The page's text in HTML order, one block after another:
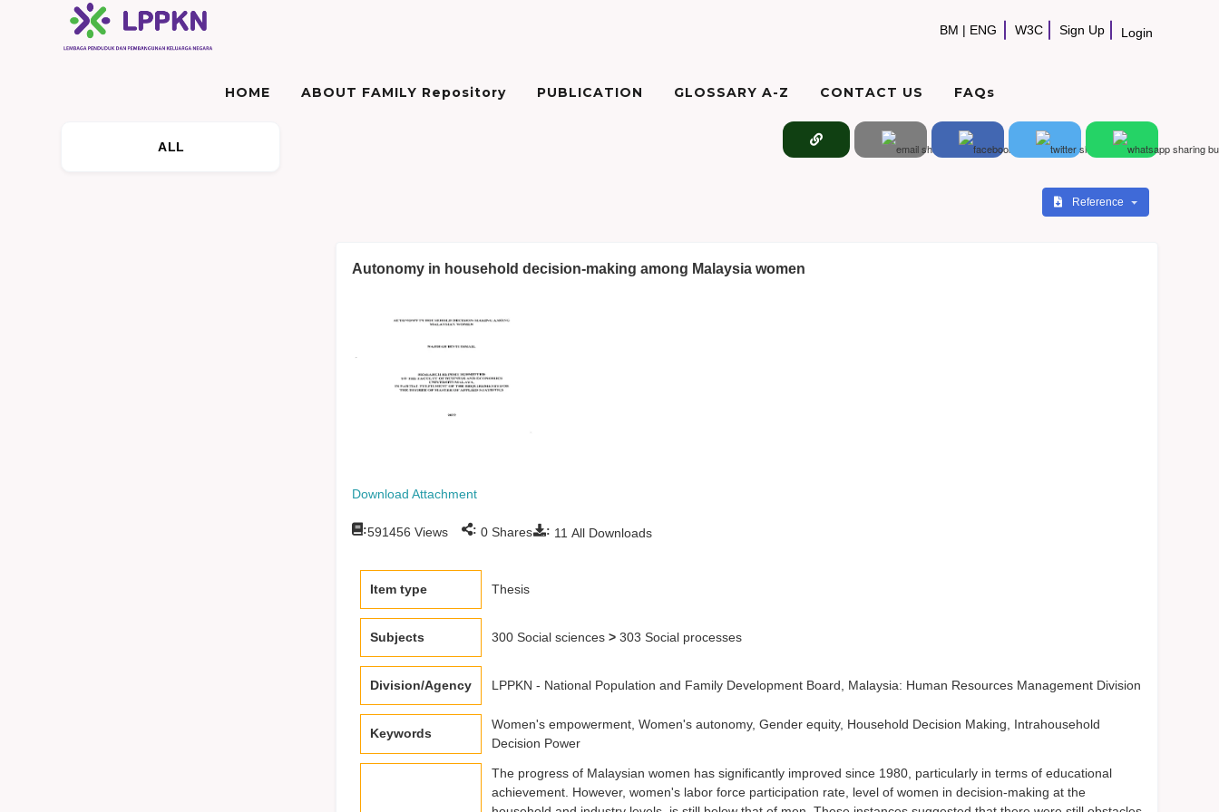
BM | ENG W3C Sign Up Login
HOME ABOUT FAMILY Repository PUBLICATION GLOSSARY A-Z CONTACT US FAQs
ALL
Reference
Autonomy in household decision-making among Malaysia women
Download Attachment
: 11 All Downloads
:591456 Views : 0Shares
Item type Thesis
Subjects 300 Social sciences >303 Social processes
Division/Agency LPPKN - National Population and Family Development Board, Malaysia: Human Resources Management Division
Keywords
Women's empowerment, Women's autonomy, Gender equity, Household Decision Making, Intrahousehold
Decision Power
The progress of Malaysian women has significantly improved since 1980, particularly in terms of educational
achievement. However, women's labor force participation rate, level of women in decision-making at the